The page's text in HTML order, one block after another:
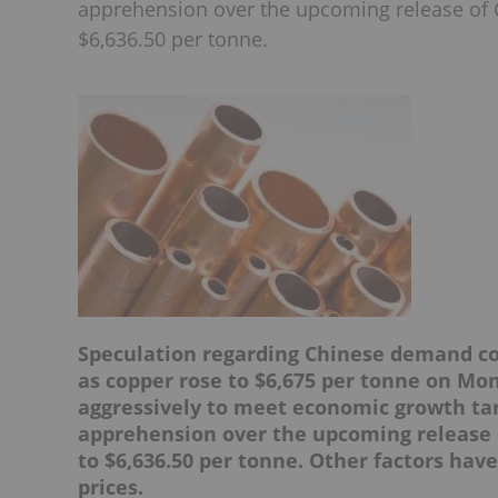
apprehension over the upcoming release of
$6,636.50 per tonne.
Speculation regarding Chinese demand
as copper rose to $6,675 per tonne on
aggressively to meet economic growth
apprehension over the upcoming
to $6,636.50 per tonne. Other factors
prices.